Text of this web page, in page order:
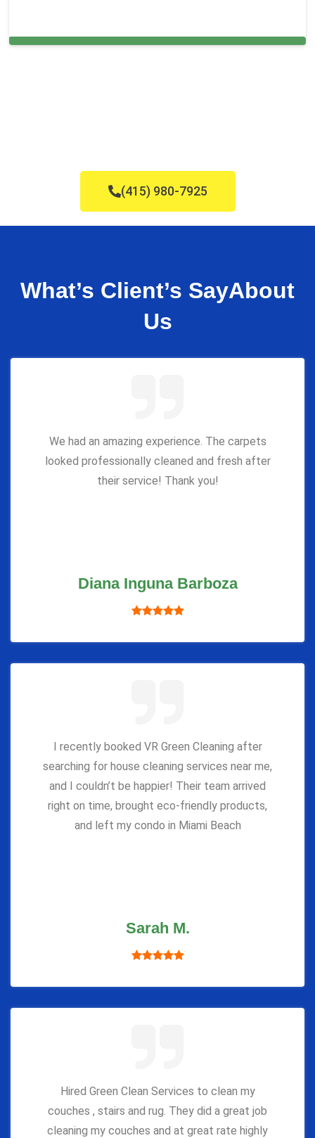
(415) 980-7925
What’s Client’s SayAbout
Us
We had an amazing experience. The carpets
looked professionally cleaned and fresh after
their service! Thank you!
Diana Inguna Barboza
I recently booked VR Green Cleaning after
searching for house cleaning services near me,
and I couldn’t be happier! Their team arrived
right on time, brought eco-friendly products,
and left my condo in Miami Beach
Sarah M.
Hired Green Clean Services to clean my
couches , stairs and rug. They did a great job
cleaning my couches and at great rate highly